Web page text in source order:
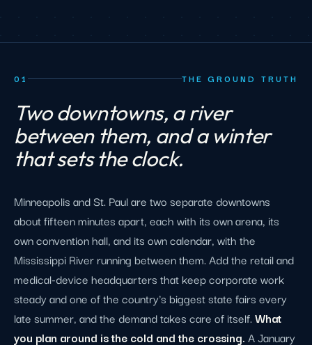
01 THE GROUND TRUTH
Two downtowns, a river
between them, and a winter
that sets the clock.
Minneapolis and St. Paul are two separate downtowns
about fifteen minutes apart, each with its own arena, its
own convention hall, and its own calendar, with the
Mississippi River running between them. Add the retail and
medical-device headquarters that keep corporate work
steady and one of the country's biggest state fairs every
late summer, and the demand takes care of itself.What
you plan around is the cold and the crossing.A January